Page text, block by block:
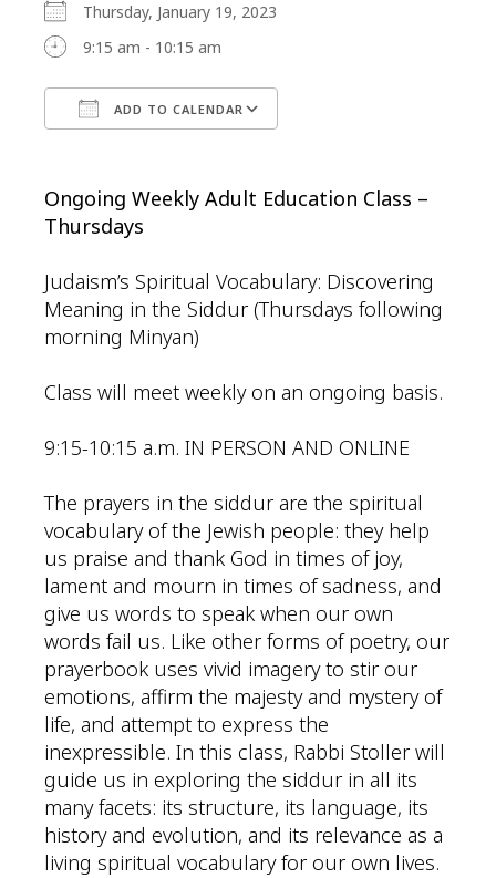
Thursday, January 19, 2023
9:15 am - 10:15 am
ADD TO CALENDAR
Ongoing Weekly Adult Education Class –
Thursdays
Judaism’s Spiritual Vocabulary: Discovering
Meaning in the Siddur (Thursdays following
morning Minyan)
Class will meet weekly on an ongoing basis.
9:15-10:15 a.m. IN PERSON AND ONLINE
The prayers in the siddur are the spiritual
vocabulary of the Jewish people: they help
us praise and thank God in times of joy,
lament and mourn in times of sadness, and
give us words to speak when our own
words fail us. Like other forms of poetry, our
prayerbook uses vivid imagery to stir our
emotions, affirm the majesty and mystery of
life, and attempt to express the
inexpressible. In this class, Rabbi Stoller will
guide us in exploring the siddur in all its
many facets: its structure, its language, its
history and evolution, and its relevance as a
living spiritual vocabulary for our own lives.